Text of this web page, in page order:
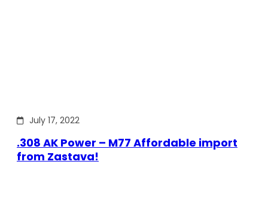
July 17, 2022
.308 AK Power – M77 Affordable import
from Zastava!